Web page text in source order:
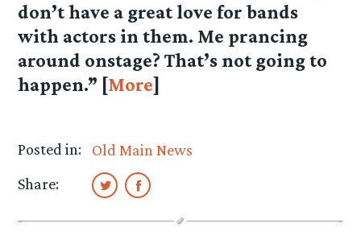
don’t have a great love for bands
with actors in them. Me prancing
around onstage? That’s not going to
happen.” [More]
Posted in:
Old Main News
Share: